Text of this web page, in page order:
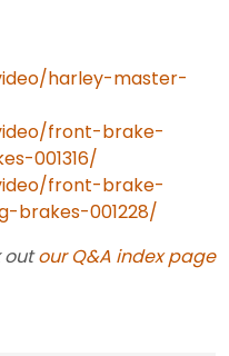
harley-master-
front-brake-
001316/
front-brake-
brakes-001228/
outour Q&A index page